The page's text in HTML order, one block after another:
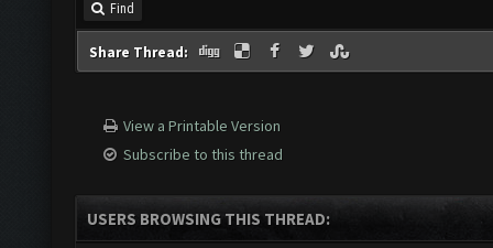
Find
Share Thread:
View a Printable Version
Subscribe to this thread
USERS BROWSING THIS THREAD: